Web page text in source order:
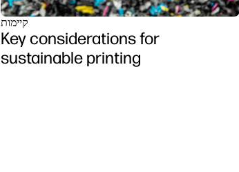
קיימות
Key considerations for
sustainable printing